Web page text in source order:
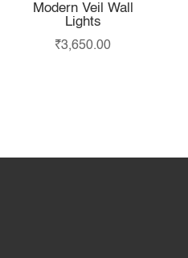
Modern Veil Wall
Lights
₹3,650.00